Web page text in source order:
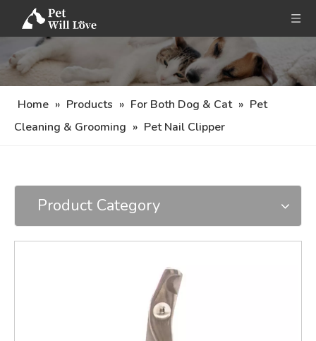
Home » Products » For Both Dog & Cat » Pet
Cleaning & Grooming » Pet Nail Clipper
Product Category